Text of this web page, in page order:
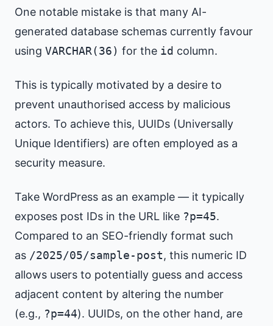
One notable mistake is that many AI-
generated database schemas currently favour
using VARCHAR(36) for the id column.
This is typically motivated by a desire to
prevent unauthorised access by malicious
actors. To achieve this, UUIDs (Universally
Unique Identifiers) are often employed as a
security measure.
Take WordPress as an example — it typically
exposes post IDs in the URL like ?p=45.
Compared to an SEO-friendly format such
as /2025/05/sample-post, this numeric ID
allows users to potentially guess and access
adjacent content by altering the number
(e.g., ?p=44). UUIDs, on the other hand, are